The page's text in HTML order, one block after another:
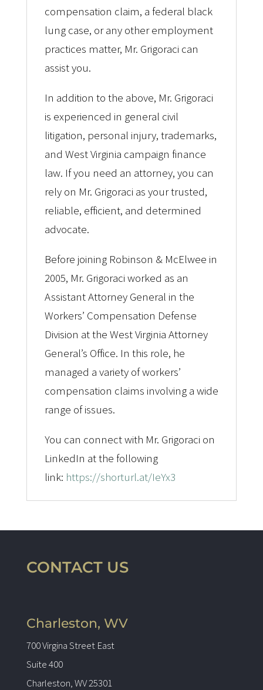
compensation claim, a federal black
lung case, or any other employment
practices matter, Mr. Grigoraci can
assist you.
In addition to the above, Mr. Grigoraci
is experienced in general civil
litigation, personal injury, trademarks,
and West Virginia campaign finance
law. If you need an attorney, you can
rely on Mr. Grigoraci as your trusted,
reliable, efficient, and determined
advocate.
Before joining Robinson & McElwee in
2005, Mr. Grigoraci worked as an
Assistant Attorney General in the
Workers’ Compensation Defense
Division at the West Virginia Attorney
General’s Office. In this role, he
managed a variety of workers’
compensation claims involving a wide
range of issues.
You can connect with Mr. Grigoraci on
LinkedIn at the following
link: https://shorturl.at/IeYx3
CONTACT US
Charleston, WV
700 Virgina Street East
Suite 400
Charleston, WV 25301